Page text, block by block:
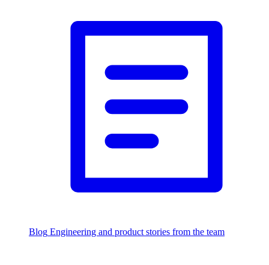
Blog Engineering and product stories from the team